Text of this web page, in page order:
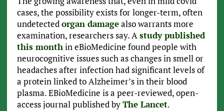
cases, the possibility exists for longer-term, often
undetectedorgan damagealso warrants more
examination, researchers say. Astudy published
this monthin eBioMedicine found people with
neurocognitive issues such as changes in smell or
headaches after infection had significant levels of
a protein linked to Alzheimer’s in their blood
plasma. EBioMedicine is a peer-reviewed, open-
access journal published byThe Lancet.